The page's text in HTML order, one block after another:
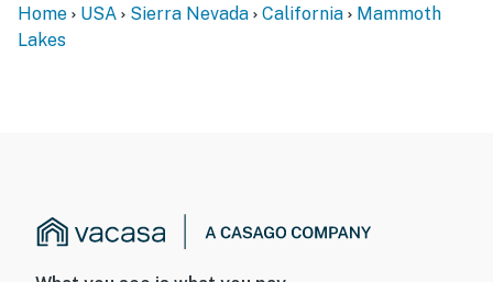
- Hiking, mountain biking, golfing & skiing nearby
- 12 miles to Devils Postpile National Monument
Home USA Sierra Nevada California
Mammoth
Lakes